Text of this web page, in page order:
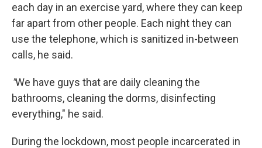
each day in an exercise yard, where they can keep
far apart from other people. Each night they can
use the telephone, which is sanitized in-between
calls, he said.
"We have guys that are daily cleaning the
bathrooms, cleaning the dorms, disinfecting
everything," he said.
During the lockdown, most people incarcerated in